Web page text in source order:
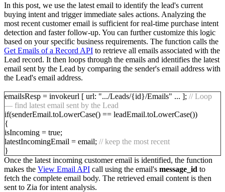
In this post, we use the latest email to identify the lead's current
buying intent and trigger immediate sales actions. Analyzing the
most recent customer email is sufficient for real-time purchase intent
detection and faster follow-up. You can further customize this logic
based on your specific business requirements. The function calls the
Get Emails of a Record API to retrieve all emails associated with the
Lead record. It then loops through the emails and identifies the latest
email sent by the Lead by comparing the sender's email address with
the Lead's email address.
emailsResp = invokeurl [ url: ".../Leads/{id}/Emails" ... ]; // Loop
— find latest email sent by the Lead
if(senderEmail.toLowerCase() == leadEmail.toLowerCase())
{
isIncoming = true;
latestIncomingEmail = email; // keep the most recent
}
Once the latest incoming customer email is identified, the function
makes the View Email API call using the email's message_id to
fetch the complete email body. The retrieved email content is then
sent to Zia for intent analysis.